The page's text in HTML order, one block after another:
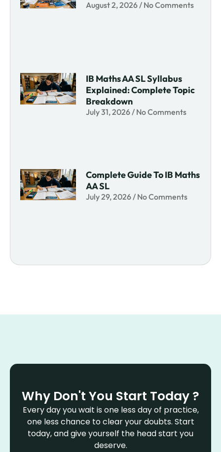
August 2, 2026 No Comments
IB Maths AA SL Syllabus
Explained: Complete Topic
Breakdown
July 31, 2026 No Comments
Complete Guide To IB Maths
AA SL
July 29, 2026 No Comments
Why Don't You Start Today ?
Every day you wait is one less day of practice,
one less chance to clear your doubts. Start
today, and give yourself the head start you
deserve.